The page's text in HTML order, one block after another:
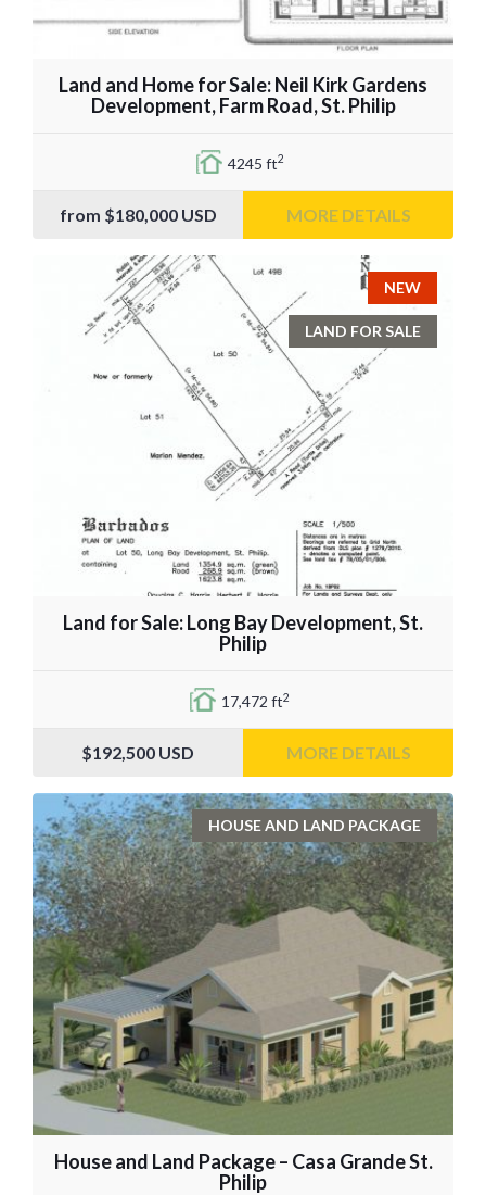
Land and Home for Sale: Neil Kirk Gardens
Development, Farm Road, St. Philip
4245 ft2
from $180,000USD MORE DETAILS
NEW
LAND FOR SALE
Land for Sale: Long Bay Development, St.
Philip
17,472 ft2
$192,500 USD MORE DETAILS
HOUSE AND LAND PACKAGE
House and Land Package – Casa Grande St.
Philip